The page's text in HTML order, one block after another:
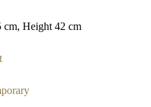
cm, Height 42 cm